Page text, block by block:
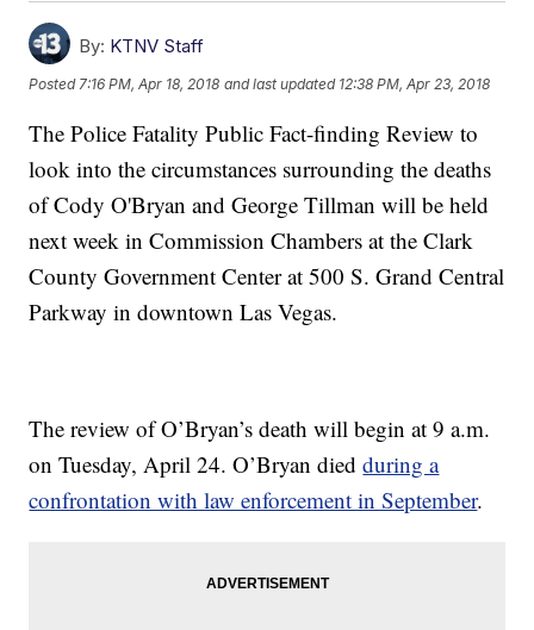
By: KTNV Staff
Posted 7:16 PM, Apr 18, 2018 and last updated 12:38 PM, Apr 23, 2018
The Police Fatality Public Fact-finding Review to
look into the circumstances surrounding the deaths
of Cody O'Bryan and George Tillman will be held
next week in Commission Chambers at the Clark
County Government Center at 500 S. Grand Central
Parkway in downtown Las Vegas.
The review of O’Bryan’s death will begin at 9 a.m.
on Tuesday, April 24. O’Bryan diedduring a
confrontation with law enforcement in September.